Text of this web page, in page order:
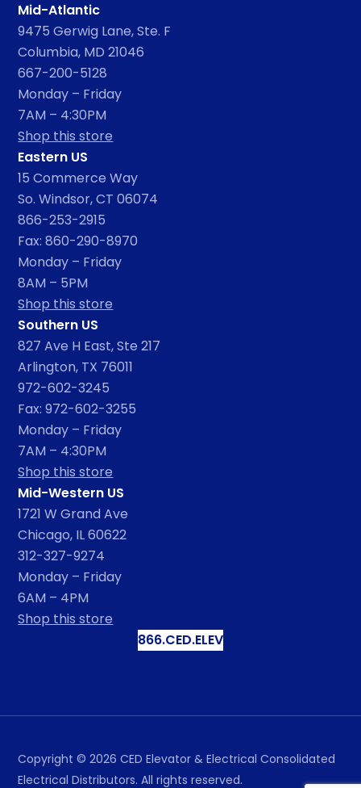
Mid-Atlantic
9475 Gerwig Lane, Ste. F
Columbia, MD 21046
667-200-5128
Monday – Friday
7AM – 4:30PM
Shop this store
Eastern US
15 Commerce Way
So. Windsor, CT 06074
866-253-2915
Fax: 860-290-8970
Monday – Friday
8AM – 5PM
Shop this store
Southern US
827 Ave H East, Ste 217
Arlington, TX 76011
972-602-3245
Fax: 972-602-3255
Monday – Friday
7AM – 4:30PM
Shop this store
Mid-Western US
1721 W Grand Ave
Chicago, IL 60622
312-327-9274
Monday – Friday
6AM – 4PM
Shop this store
866.CED.ELEV
Copyright © 2026 CED Elevator & Electrical Consolidated
Electrical Distributors. All rights reserved.